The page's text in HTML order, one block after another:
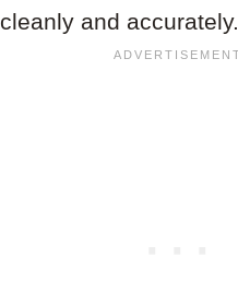
cleanly and accurately.